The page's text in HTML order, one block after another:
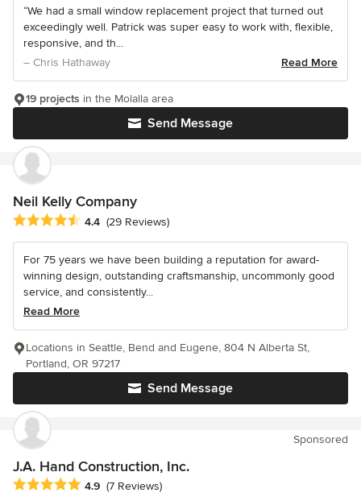
“We had a small window replacement project that turned out
exceedingly well. Patrick was super easy to work with, flexible,
responsive, and th...
– Chris Hathaway
Read More
Send Message
19 projects in the Molalla area
Neil Kelly Company
Average rating: 4.4 out of 5 stars
4.4 (29 Reviews)
For 75 years we have been building a reputation for award-
winning design, outstanding craftsmanship, uncommonly good
service, and consistently...
Read More
Send Message
Locations in Seattle, Bend and Eugene, 804 N Alberta St,
Portland, OR 97217
Sponsored
J.A. Hand Construction, Inc.
Average rating: 4.9 out of 5 stars
4.9 (7 Reviews)